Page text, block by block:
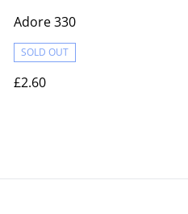
Adore 330
SOLD OUT
£2.60